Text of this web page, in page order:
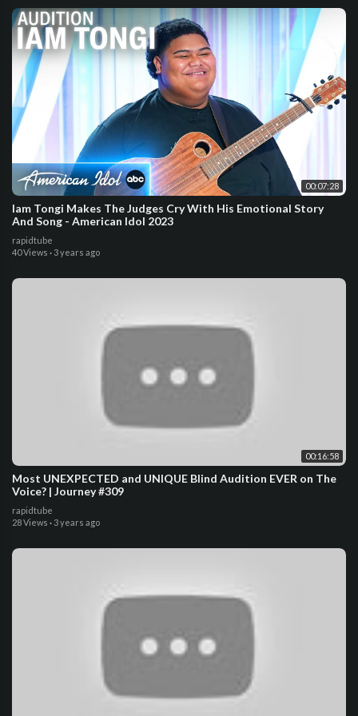
00:07:28
Iam Tongi Makes The Judges Cry With His Emotional Story
And Song - American Idol 2023
rapidtube
40 Views · 3 years ago
00:16:58
Most UNEXPECTED and UNIQUE Blind Audition EVER on The
Voice? | Journey #309
rapidtube
28 Views · 3 years ago